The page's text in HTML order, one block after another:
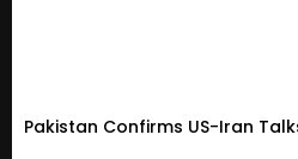
Pakistan Confirms US-Iran